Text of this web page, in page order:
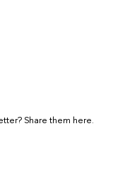
Share them here.